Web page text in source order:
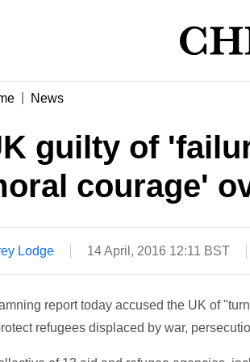
News
guilty of
courage'
Lodge 14 April, 2016 12:11 BST
report today accused the UK of
refugees displaced by war,